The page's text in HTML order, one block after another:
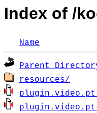
Index of /
Name
Parent
resources/